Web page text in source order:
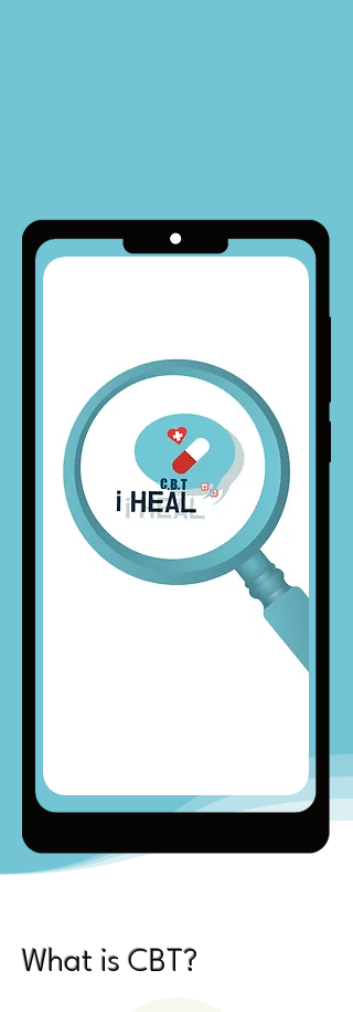
What is CBT?